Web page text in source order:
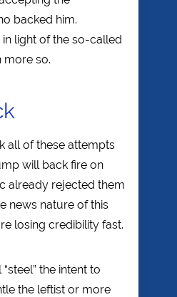
backed him.
light of the so-called
more so.
all of these attempts
will back fire on
already rejected them
news nature of this
losing credibility fast.
the intent to
the leftist or more